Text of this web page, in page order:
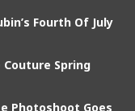
Fourth Of July
Couture Spring
Photoshoot Goes